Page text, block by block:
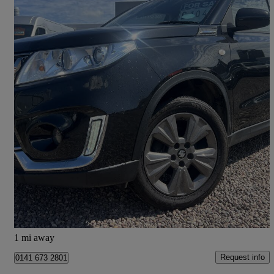
2018 Suzuki Vitara
1.0 Boosterjet Sz-t Allgrip 5dr 54,000 miles
Good Deal
Cupar
1 mi away
0141 673 2801 Request info